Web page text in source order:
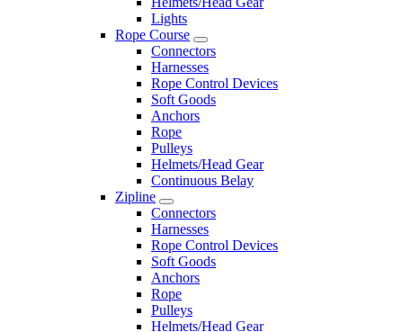
Lights
Rope Course
Connectors
Harnesses
Rope Control Devices
Soft Goods
Anchors
Rope
Pulleys
Helmets/Head Gear
Continuous Belay
Zipline
Connectors
Harnesses
Rope Control Devices
Soft Goods
Anchors
Rope
Pulleys
Helmets/Head Gear